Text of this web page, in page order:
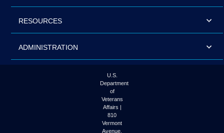
RESOURCES
ADMINISTRATION
U.S.
Department
of
Veterans
Affairs |
810
Vermont
Avenue,